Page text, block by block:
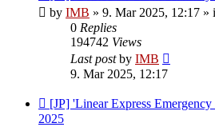
post
by IMB » 9. Mar 2025, 12:17 »
0 Replies
194742 Views
Last postby IMB
9. Mar 2025, 12:17
New
post
[JP] 'Linear Express
2025